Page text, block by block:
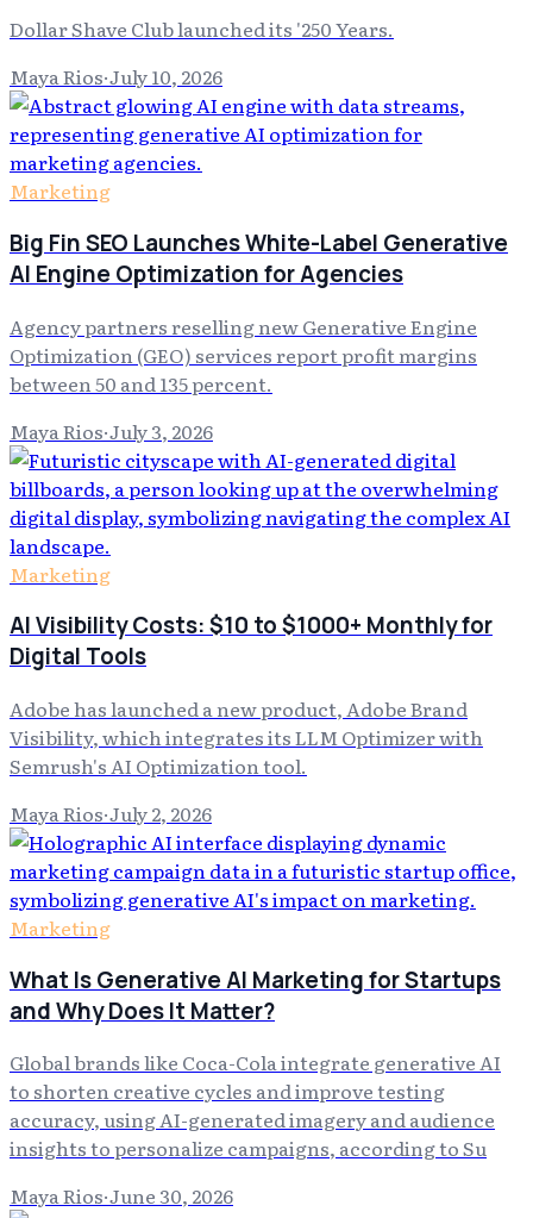
Dollar Shave Club launched its '250 Years.
Maya Rios·July 10, 2026
Marketing
Big Fin SEO Launches White-Label Generative
AI Engine Optimization for Agencies
Agency partners reselling new Generative Engine
Optimization (GEO) services report profit margins
between 50 and 135 percent.
Maya Rios·July 3, 2026
Marketing
AI Visibility Costs: $10 to $1000+ Monthly for
Digital Tools
Adobe has launched a new product, Adobe Brand
Visibility, which integrates its LLM Optimizer with
Semrush's AI Optimization tool.
Maya Rios·July 2, 2026
Marketing
What Is Generative AI Marketing for Startups
and Why Does It Matter?
Global brands like Coca-Cola integrate generative AI
to shorten creative cycles and improve testing
accuracy, using AI-generated imagery and audience
insights to personalize campaigns, according to Su
Maya Rios·June 30, 2026